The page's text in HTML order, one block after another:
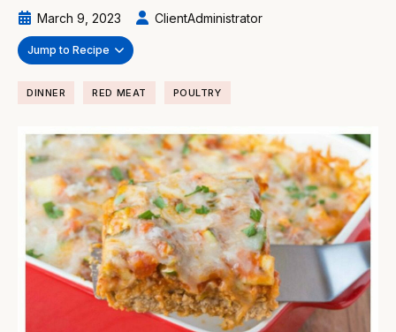
March 9, 2023
ClientAdministrator
Jump to Recipe
DINNER RED MEAT POULTRY